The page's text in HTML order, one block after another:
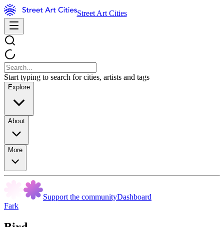
Street Art Cities
Start typing to search for cities, artists and tags
Explore
About
More
Support the communityDashboard
Fark